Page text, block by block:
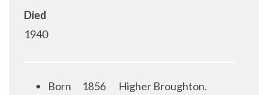
Died
1940
Born 1856
Higher Broughton.